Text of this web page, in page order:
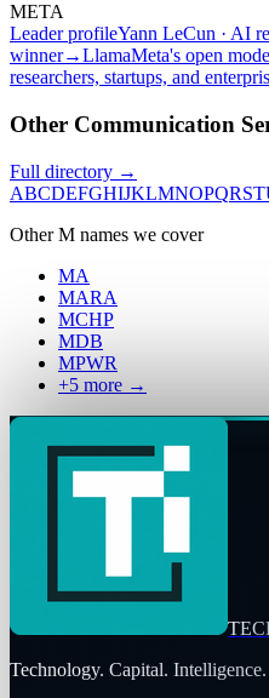
META
Leader profileYann LeCun · AI
winner→LlamaMeta's open
researchers, startups, and
Other Communication
Full directory →
ABCDEFGHIJKLMNOPQRST
OtherM names we cover
MA
MARA
MCHP
MDB
MPWR
+5 more →
Technology. Capital.